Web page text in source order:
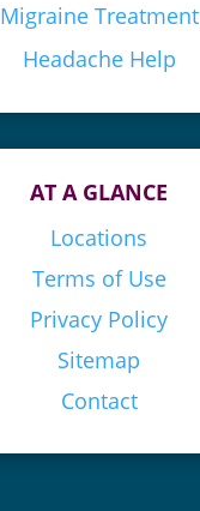
Migraine Treatment
Headache Help
AT A GLANCE
Locations
Terms of Use
Privacy Policy
Sitemap
Contact